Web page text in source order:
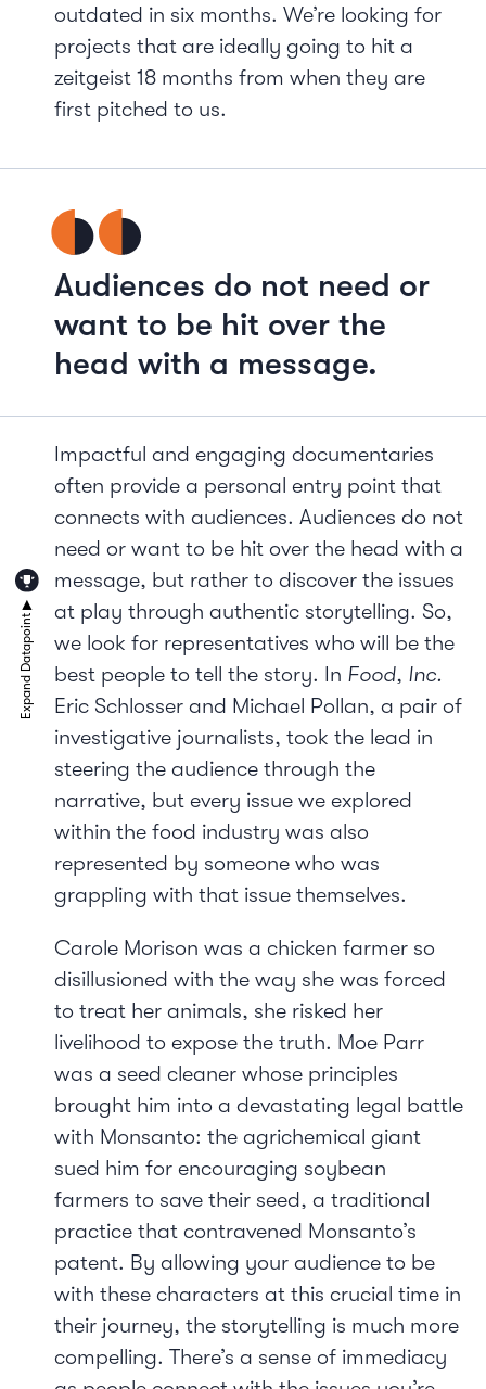
outdated in six months. We’re looking for
projects that are ideally going to hit a
zeitgeist 18 months from when they are
first pitched to us.
Audiences do not need or
want to be hit over the
head with a message.
Impactful and engaging documentaries
often provide a personal entry point that
connects with audiences. Audiences do not
need or want to be hit over the head with a
message, but rather to discover the issues
at play through authentic storytelling. So,
we look for representatives who will be the
best people to tell the story. In Food, Inc.
Eric Schlosser and Michael Pollan, a pair of
investigative journalists, took the lead in
steering the audience through the
narrative, but every issue we explored
within the food industry was also
represented by someone who was
grappling with that issue themselves.
Carole Morison was a chicken farmer so
disillusioned with the way she was forced
to treat her animals, she risked her
livelihood to expose the truth. Moe Parr
was a seed cleaner whose principles
brought him into a devastating legal battle
with Monsanto: the agrichemical giant
sued him for encouraging soybean
farmers to save their seed, a traditional
practice that contravened Monsanto’s
patent. By allowing your audience to be
with these characters at this crucial time in
their journey, the storytelling is much more
compelling. There’s a sense of immediacy